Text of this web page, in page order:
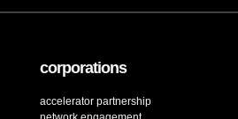
corporations
accelerator partnership